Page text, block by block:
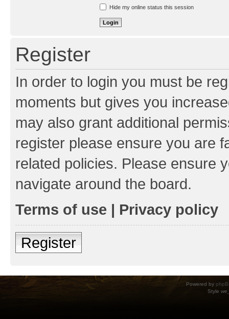
Hide my online status this session
Register
In order to login you must be
moments but gives you
may also grant additional
register please ensure you are
related policies. Please ensure
navigate around the board.
Terms of use | Privacy policy
Register
Powered by
Style